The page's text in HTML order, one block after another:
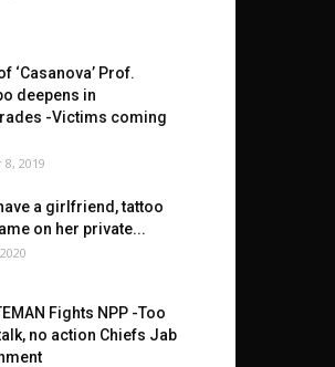
‘Casanova’ Prof.
deepens in
-Victims coming
2019
a girlfriend, tattoo
on her private...
Fights NPP -Too
no action Chiefs Jab